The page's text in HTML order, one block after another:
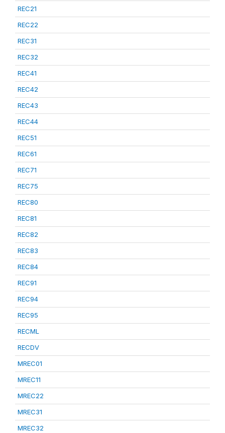
REC21
REC22
REC31
REC32
REC41
REC42
REC43
REC44
REC51
REC61
REC71
REC75
REC80
REC81
REC82
REC83
REC84
REC91
REC94
REC95
RECML
RECDV
MREC01
MREC11
MREC22
MREC31
MREC32